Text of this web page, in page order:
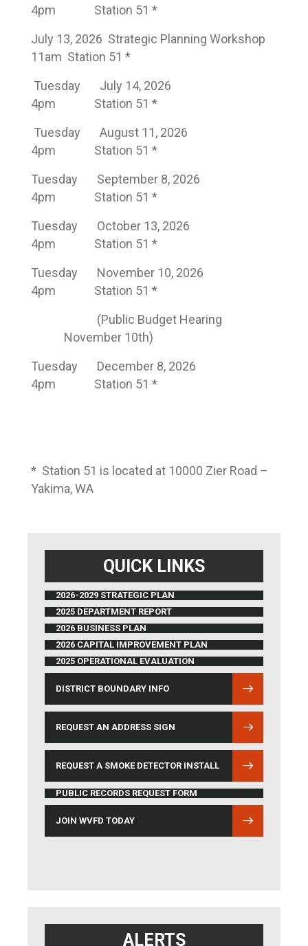
QUICK LINKS
2026-2029 STRATEGIC PLAN
2025 DEPARTMENT REPORT
2026 BUSINESS PLAN
2026 CAPITAL IMPROVEMENT PLAN
2025 OPERATIONAL EVALUATION
DISTRICT BOUNDARY INFO
(OPENS IN NEW WINDOW)
REQUEST AN ADDRESS SIGN
REQUEST A SMOKE DETECTOR INSTALL
PUBLIC RECORDS REQUEST FORM
JOIN WVFD TODAY
ALERTS
4pm
Station 51 *
July 13, 2026 Strategic Planning Workshop
11am Station 51 *
Tuesday
July 14, 2026
4pm
Station 51 *
Tuesday
August 11, 2026
4pm
Station 51 *
Tuesday
September 8, 2026
4pm
Station 51 *
Tuesday
October 13, 2026
4pm
Station 51 *
Tuesday
November 10, 2026
4pm
Station 51 *
(Public Budget Hearing
November 10th)
Tuesday
December 8, 2026
4pm
Station 51 *
* Station 51 is located at 10000 Zier Road –
Yakima, WA